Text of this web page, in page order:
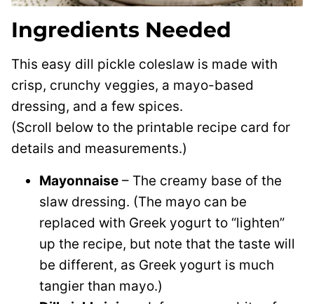
Ingredients Needed
This easy dill pickle coleslaw is made with
crisp, crunchy veggies, a mayo-based
dressing, and a few spices.
(Scroll below to the printable recipe card for
details and measurements.)
Mayonnaise – The creamy base of the
slaw dressing. (The mayo can be
replaced with Greek yogurt to “lighten”
up the recipe, but note that the taste will
be different, as Greek yogurt is much
tangier than mayo.)